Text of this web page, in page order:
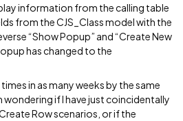
information from the calling table
from the CJS_Class model with the
“Show Popup” and “Create New
has changed to the
in as many weeks by the same
wondering if I have just coincidentally
Row scenarios, or if the